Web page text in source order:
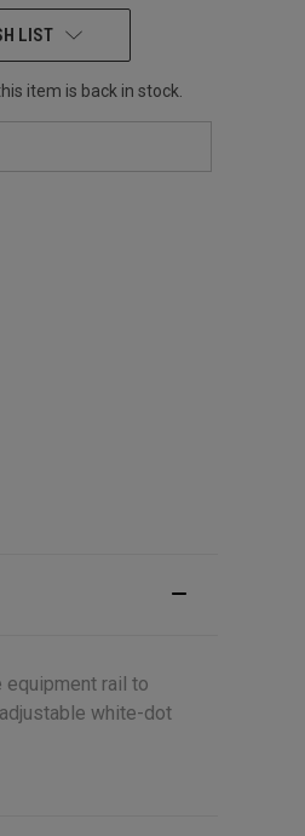
LIST
item is back in stock.
rail to
white-dot